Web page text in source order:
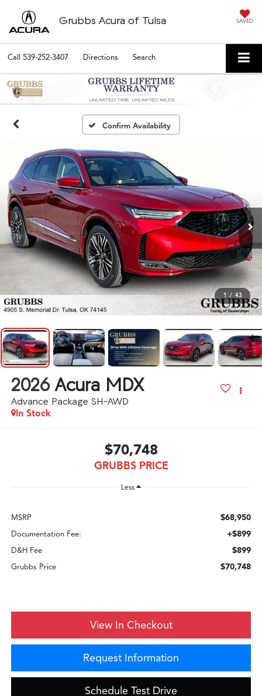
Grubbs Acura of Tulsa SAVED
Call 539-252-3407 Directions Search
Confirm Availability
1 / 43
2026 Acura MDX
Advance Package SH-AWD
In Stock
$70,748
GRUBBS PRICE
Less
MSRP $68,950
Documentation Fee: +$899
D&H Fee $899
Grubbs Price $70,748
View In Checkout
Request Information
Schedule Test Drive